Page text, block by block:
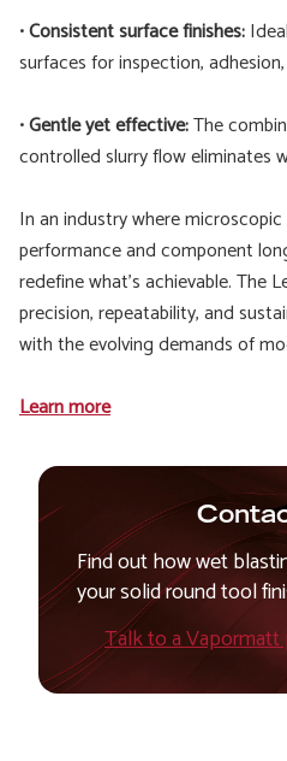
•Consistent surface finishes:
surfaces for inspection,
•Gentle yet effective:The
controlled slurry flow eliminates
In an industry where
performance and component
redefine what’s achievable. The
precision, repeatability, and
with the evolving demands of
Learn more
Find out how wet
your solid round tool
Talk to a Vapormatt